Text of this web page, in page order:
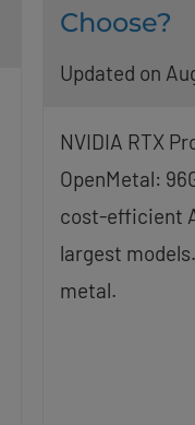
Choose?
Updated on
NVIDIA RTX
OpenMetal:
cost-efficient
largest
metal.